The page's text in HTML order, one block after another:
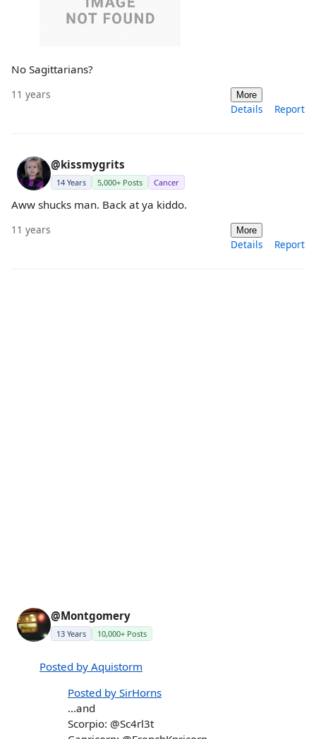
No Sagittarians?
11 years More
Details Report
@kissmygrits
14 Years 5,000+ Posts Cancer
Aww shucks man. Back at ya kiddo.
11 years More
Details Report
@Montgomery
13 Years 10,000+ Posts
Posted by Aquistorm
Posted by SirHorns
...and
Scorpio: @Sc4rl3t